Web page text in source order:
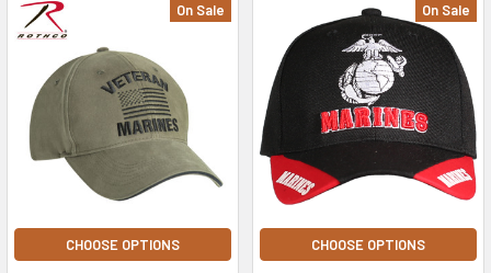
On Sale
CHOOSE OPTIONS
On Sale
CHOOSE OPTIONS